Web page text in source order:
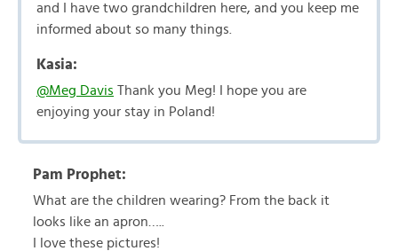
and I have two grandchildren here, and you keep me
informed about so many things.
Kasia:
@Meg Davis Thank you Meg! I hope you are
enjoying your stay in Poland!
Pam Prophet:
What are the children wearing? From the back it
looks like an apron…..
I love these pictures!